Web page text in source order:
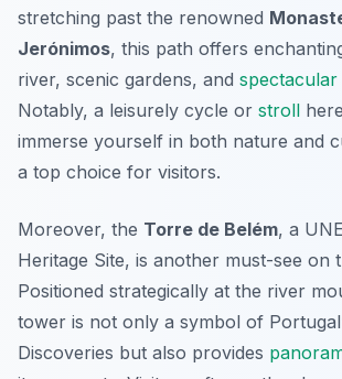
stretching past the renowned
Jerónimos, this path offers
river, scenic gardens, and spectacular
Notably, a leisurely cycle or stroll
immerse yourself in both nature and
a top choice for visitors.
Moreover, the Torre de Belém, a
Heritage Site, is another must-see on
Positioned strategically at the river
tower is not only a symbol of
Discoveries but also provides